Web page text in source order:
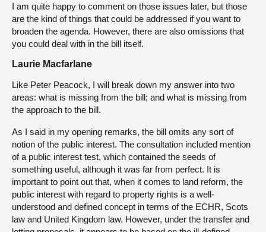
I am quite happy to comment on those issues later, but those
are the kind of things that could be addressed if you want to
broaden the agenda. However, there are also omissions that
you could deal with in the bill itself.
Laurie Macfarlane
Like Peter Peacock, I will break down my answer into two
areas: what is missing from the bill; and what is missing from
the approach to the bill.
As I said in my opening remarks, the bill omits any sort of
notion of the public interest. The consultation included mention
of a public interest test, which contained the seeds of
something useful, although it was far from perfect. It is
important to point out that, when it comes to land reform, the
public interest with regard to property rights is a well-
understood and defined concept in terms of the ECHR, Scots
law and United Kingdom law. However, under the transfer and